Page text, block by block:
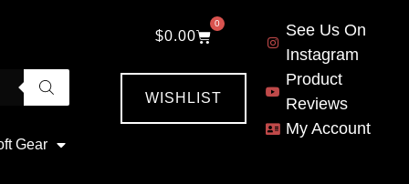
Gear
$0.00
0
WISHLIST
See Us On
Instagram
Product
Reviews
My Account